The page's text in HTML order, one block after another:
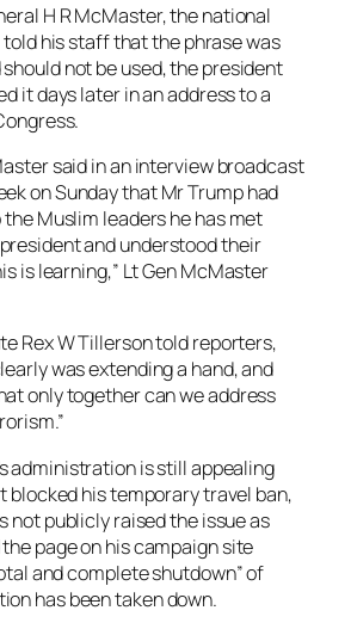
H R McMaster, the national
his staff that the phrase was
not be used, the president
it days later in an address to a
said in an interview broadcast
on Sunday that Mr Trump had
Muslim leaders he has met
and understood their
is learning,” Lt Gen McMaster
Rex W Tillerson told reporters,
was extending a hand, and
only together can we address
administration is still appealing
blocked his temporary travel ban,
not publicly raised the issue as
page on his campaign site
and complete shutdown” of
has been taken down.